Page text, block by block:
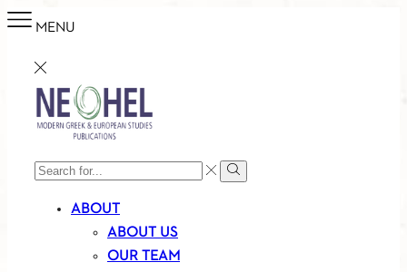
MENU
SEARCH
Search
ABOUT
ABOUT US
OUR TEAM